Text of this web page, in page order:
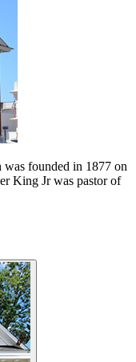
founded in 1877 on
King Jr was pastor of